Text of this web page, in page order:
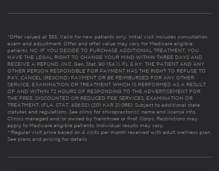
*Offer valued at $55. Valid for new patients only. Initial visit includes consultation,
exam and adjustment. Offer and offer value may vary for Medicare eligible
patients. NC: IF YOU DECIDE TO PURCHASE ADDITIONAL TREATMENT, YOU
HAVE THE LEGAL RIGHT TO CHANGE YOUR MIND WITHIN THREE DAYS AND
RECEIVE A REFUND. (N.C. Gen. Stat. 90-154.1). FL & KY: THE PATIENT AND ANY
OTHER PERSON RESPONSIBLE FOR PAYMENT HAS THE RIGHT TO REFUSE TO
PAY, CANCEL (RESCIND) PAYMENT OR BE REIMBURSED FOR ANY OTHER
SERVICE, EXAMINATION OR TREATMENT WHICH IS PERFORMED AS A RESULT
OF AND WITHIN 72 HOURS OF RESPONDING TO THE ADVERTISEMENT FOR
THE FREE, DISCOUNTED OR REDUCED FEE SERVICES, EXAMINATION OR
TREATMENT. (FLA. STAT. 456.02) (201 KAR 21:065). Subject to additional state
statutes and regulations. See clinic for chiropractor(s)’ name and license info.
Clinics managed and/or owned by franchisee or Prof. Corps. Restrictions may
apply to Medicare eligible patients. Individual results may vary.
**Regular visit price based on 4 visits per month received with adult wellness plan.
See plans and pricing for details